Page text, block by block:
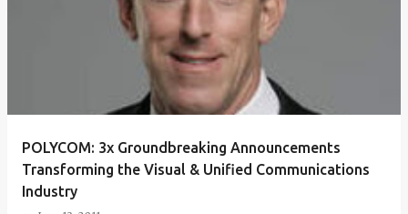
POLYCOM: 3x Groundbreaking Announcements
Transforming the Visual & Unified Communications
Industry